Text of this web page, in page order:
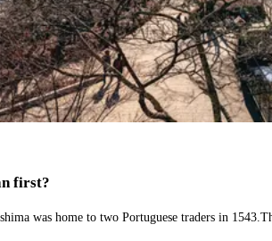
first?
was home to two Portuguese traders in